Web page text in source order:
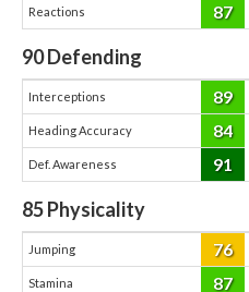
Reactions 87
90Defending
Interceptions 89
Heading Accuracy 84
Def. Awareness 91
85Physicality
Jumping 76
Stamina 87